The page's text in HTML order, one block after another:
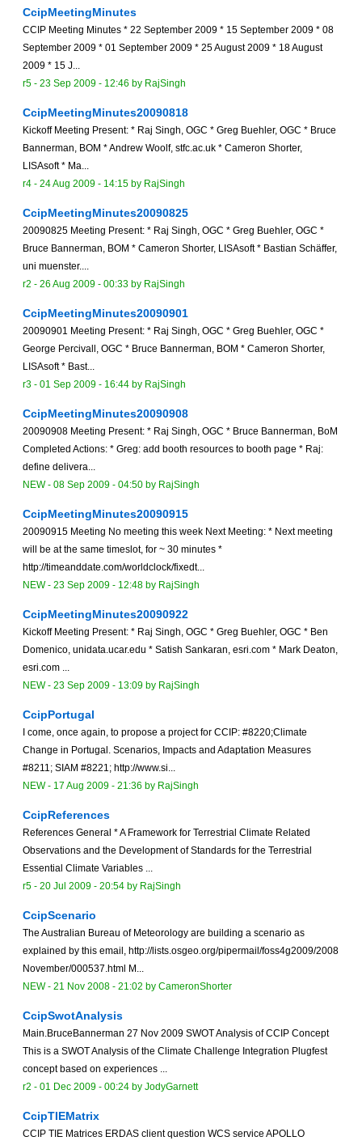
CcipMeetingMinutes
CCIP Meeting Minutes * 22 September 2009 * 15 September 2009 * 08
September 2009 * 01 September 2009 * 25 August 2009 * 18 August
2009 * 15 J...
r5 - 23 Sep 2009 - 12:46 by RajSingh
CcipMeetingMinutes20090818
Kickoff Meeting Present: * Raj Singh, OGC * Greg Buehler, OGC * Bruce
Bannerman, BOM * Andrew Woolf, stfc.ac.uk * Cameron Shorter,
LISAsoft * Ma...
r4 - 24 Aug 2009 - 14:15 by RajSingh
CcipMeetingMinutes20090825
20090825 Meeting Present: * Raj Singh, OGC * Greg Buehler, OGC *
Bruce Bannerman, BOM * Cameron Shorter, LISAsoft * Bastian Schäffer,
uni muenster....
r2 - 26 Aug 2009 - 00:33 by RajSingh
CcipMeetingMinutes20090901
20090901 Meeting Present: * Raj Singh, OGC * Greg Buehler, OGC *
George Percivall, OGC * Bruce Bannerman, BOM * Cameron Shorter,
LISAsoft * Bast...
r3 - 01 Sep 2009 - 16:44 by RajSingh
CcipMeetingMinutes20090908
20090908 Meeting Present: * Raj Singh, OGC * Bruce Bannerman, BoM
Completed Actions: * Greg: add booth resources to booth page * Raj:
define delivera...
NEW- 08 Sep 2009 - 04:50 by RajSingh
CcipMeetingMinutes20090915
20090915 Meeting No meeting this week Next Meeting: * Next meeting
will be at the same timeslot, for ~ 30 minutes *
http://timeanddate.com/worldclock/fixedt...
NEW- 23 Sep 2009 - 12:48 by RajSingh
CcipMeetingMinutes20090922
Kickoff Meeting Present: * Raj Singh, OGC * Greg Buehler, OGC * Ben
Domenico, unidata.ucar.edu * Satish Sankaran, esri.com * Mark Deaton,
esri.com ...
NEW- 23 Sep 2009 - 13:09 by RajSingh
CcipPortugal
I come, once again, to propose a project for CCIP: #8220;Climate
Change in Portugal. Scenarios, Impacts and Adaptation Measures
#8211; SIAM #8221; http://www.si...
NEW- 17 Aug 2009 - 21:36 by RajSingh
CcipReferences
References General * A Framework for Terrestrial Climate Related
Observations and the Development of Standards for the Terrestrial
Essential Climate Variables ...
r5 - 20 Jul 2009 - 20:54 by RajSingh
CcipScenario
The Australian Bureau of Meteorology are building a scenario as
explained by this email, http://lists.osgeo.org/pipermail/foss4g2009/2008
November/000537.html M...
NEW- 21 Nov 2008 - 21:02 by CameronShorter
CcipSwotAnalysis
Main.BruceBannerman 27 Nov 2009 SWOT Analysis of CCIP Concept
This is a SWOT Analysis of the Climate Challenge Integration Plugfest
concept based on experiences ...
r2 - 01 Dec 2009 - 00:24 by JodyGarnett
CcipTIEMatrix
CCIP TIE Matrices ERDAS client question WCS service APOLLO